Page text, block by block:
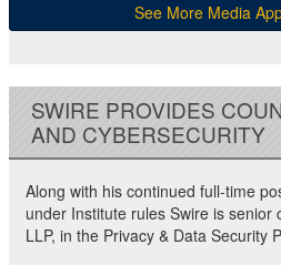
See More Media
SWIRE PROVIDES
AND CYBERSECURITY
Along with his continued full-time
under Institute rules Swire is senior
LLP, in the Privacy & Data Security